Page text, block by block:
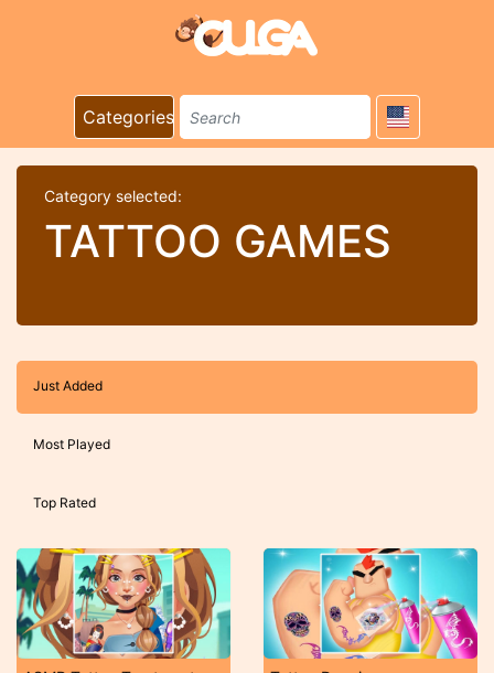
Categories
Category selected:
TATTOO GAMES
Just Added
Most Played
Top Rated